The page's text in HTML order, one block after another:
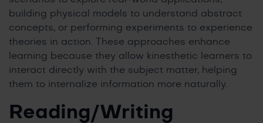
building physical models to understand abstract
concepts, or performing experiments to experience
theories in action. These approaches enhance
learning because they allow kinesthetic learners to
interact directly with the subject matter, helping
them to internalize information more naturally.
Reading/Writing